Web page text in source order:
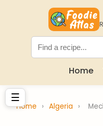
Home
☰
Home › Algeria ›